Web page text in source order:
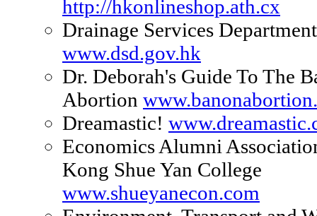
http://hkonlineshop.ath.cx
Drainage Services Department
www.dsd.gov.hk
Dr. Deborah's Guide To The
Abortion
Dreamastic!
Economics Alumni
Kong Shue Yan College
www.shueyanecon.com